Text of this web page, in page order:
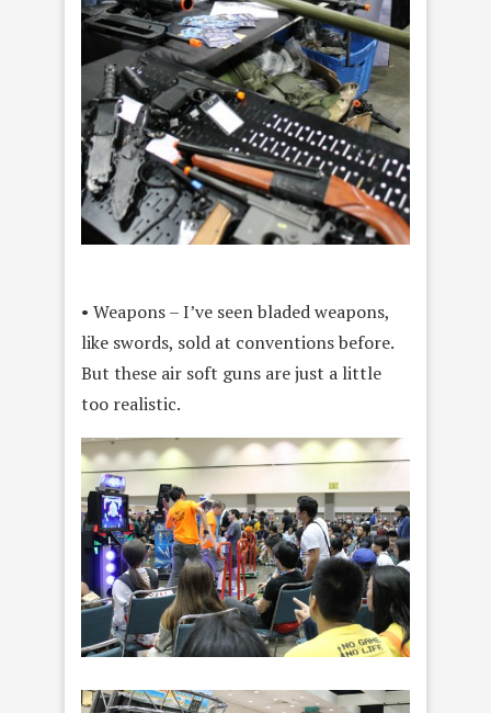
• Weapons – I’ve seen bladed weapons,
like swords, sold at conventions before.
But these air soft guns are just a little
too realistic.